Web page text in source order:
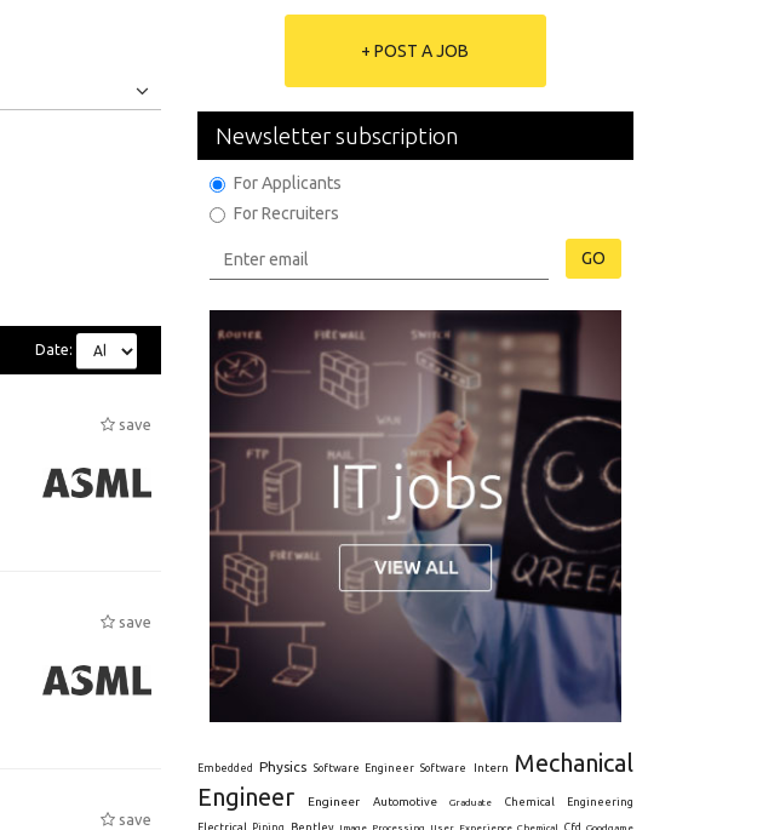
Date:
save
save
save
+ POST A JOB
Newsletter subscription
For Applicants
For Recruiters
GO
Embedded Physics Software Engineer Software Intern
Mechanical
Engineer
Engineer Automotive Graduate Chemical Engineering
Electrical Piping Bentley Cfd
Goodgame